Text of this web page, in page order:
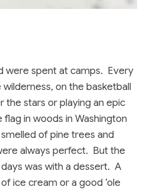
were spent at camps. Every
on the basketball
the stars or playing an epic
in woods in Washington
of pine trees and
always perfect. But the
was with a dessert. A
ice cream or a good ‘ole